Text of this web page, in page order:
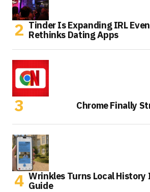
Tinder Is Expanding IRL
Rethinks Dating Apps
Chrome Finally
Wrinkles Turns Local
Guide